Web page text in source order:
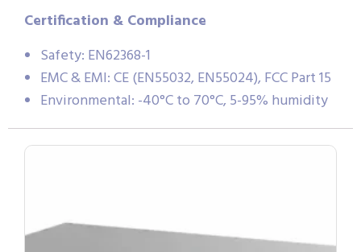
Certification & Compliance
Safety: EN62368-1
EMC & EMI: CE (EN55032, EN55024), FCC Part 15
Environmental: -40°C to 70°C, 5-95% humidity